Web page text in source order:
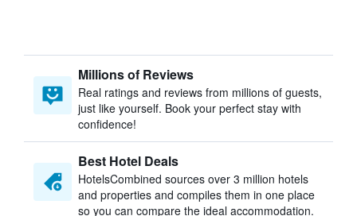
Millions of Reviews
Real ratings and reviews from millions of guests,
just like yourself. Book your perfect stay with
confidence!
Best Hotel Deals
HotelsCombined sources over 3 million hotels
and properties and compiles them in one place
so you can compare the ideal accommodation.